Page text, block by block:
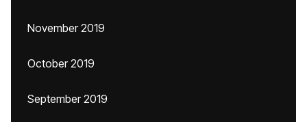
November 2019
October 2019
September 2019